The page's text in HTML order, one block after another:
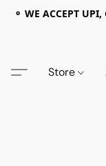
⚬ WE ACCEPT UPI,
Store